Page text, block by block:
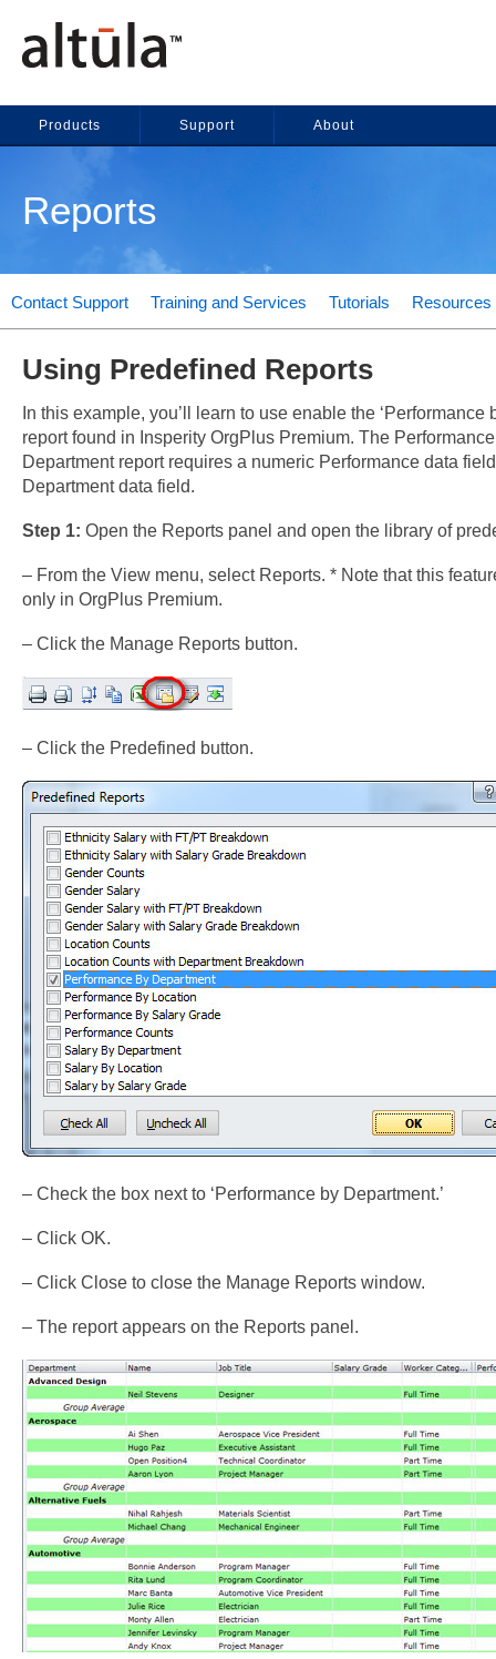
Products Support About
Reports
Contact Support Training and Services Tutorials Resources
Using Predefined Reports
In this example, you’ll learn to use enable the ‘Performance
report found in Insperity OrgPlus Premium. The
Department report requires a numeric Performance data
Department data field.
Step 1: Open the Reports panel and open the library of
– From the View menu, select Reports. * Note that this
only in OrgPlus Premium.
– Click the Manage Reports button.
– Click the Predefined button.
– Check the box next to ‘Performance by Department.’
– Click OK.
– Click Close to close the Manage Reports window.
– The report appears on the Reports panel.